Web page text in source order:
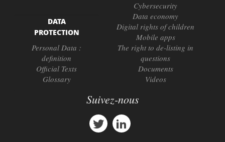
DATA
PROTECTION
Personal Data :
definition
Official Texts
Glossary
Cybersecurity
Data economy
Digital rights of children
Mobile apps
The right to de-listing in
questions
Documents
Videos
Suivez-nous